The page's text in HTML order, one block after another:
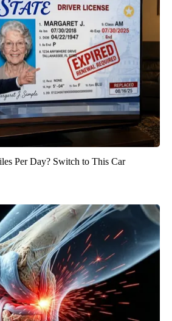
Per Day? Switch to This Car